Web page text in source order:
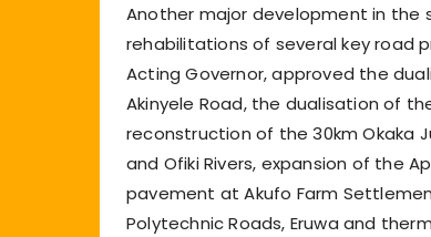
Another major development in
rehabilitations of several key road
Acting Governor, approved the
Akinyele Road, the dualisation of
reconstruction of the 30km Okaka
and Ofiki Rivers, expansion of the
pavement at Akufo Farm
Polytechnic Roads, Eruwa and